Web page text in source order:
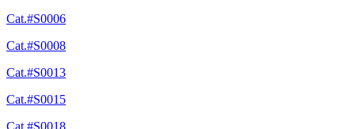
Cat.#S0006
Cat.#S0008
Cat.#S0013
Cat.#S0015